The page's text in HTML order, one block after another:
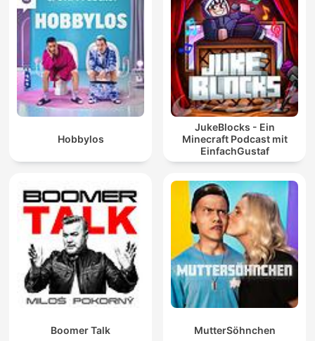
Hobbylos
JukeBlocks - Ein
Minecraft Podcast mit
EinfachGustaf
Boomer Talk MutterSöhnchen